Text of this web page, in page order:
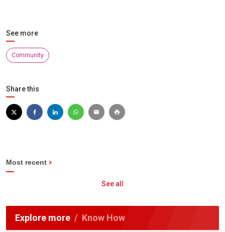
See more
Community
Share this
Most recent
See all
Explore more Know How